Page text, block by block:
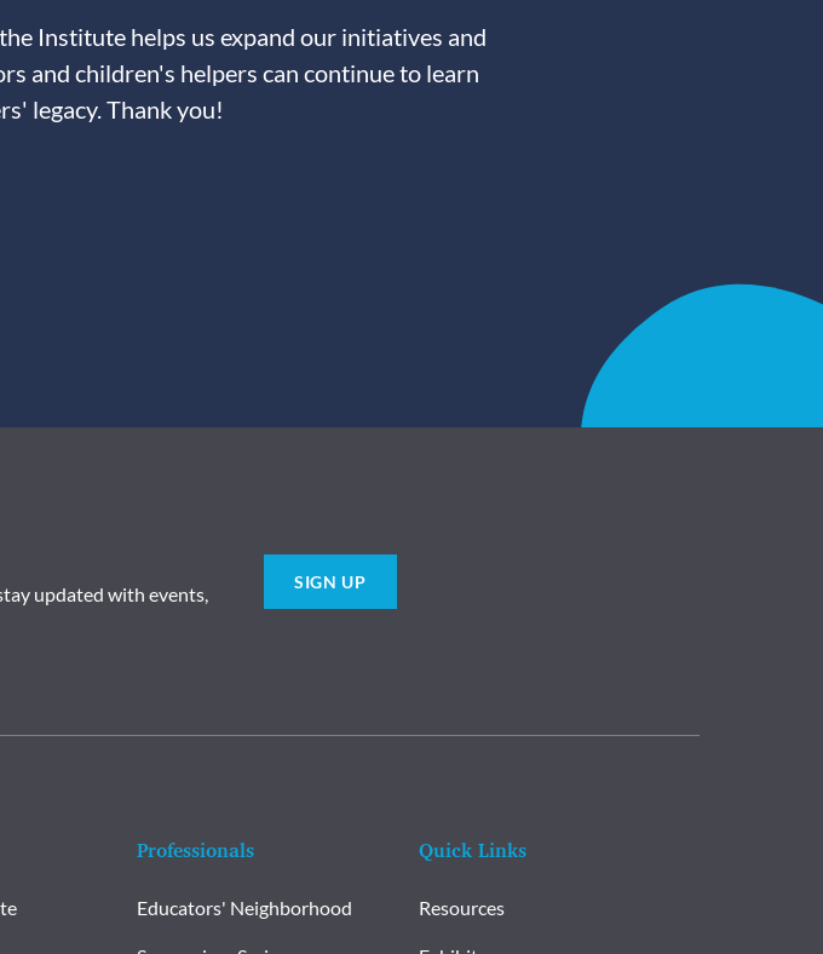
Institute helps us expand our initiatives and
and children's helpers can continue to learn
legacy. Thank you!
updated with events,
SIGN UP
Professionals
Educators' Neighborhood
Quick Links
Resources